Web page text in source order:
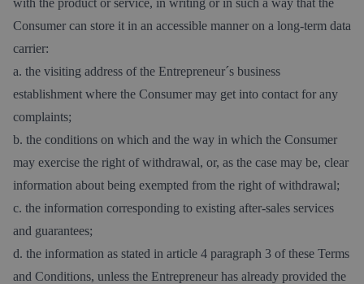
with the product or service, in writing or in such a way that the
Consumer can store it in an accessible manner on a long-term data
carrier:
a. the visiting address of the Entrepreneur´s business
establishment where the Consumer may get into contact for any
complaints;
b. the conditions on which and the way in which the Consumer
may exercise the right of withdrawal, or, as the case may be, clear
information about being exempted from the right of withdrawal;
c. the information corresponding to existing after-sales services
and guarantees;
d. the information as stated in article 4 paragraph 3 of these Terms
and Conditions, unless the Entrepreneur has already provided the